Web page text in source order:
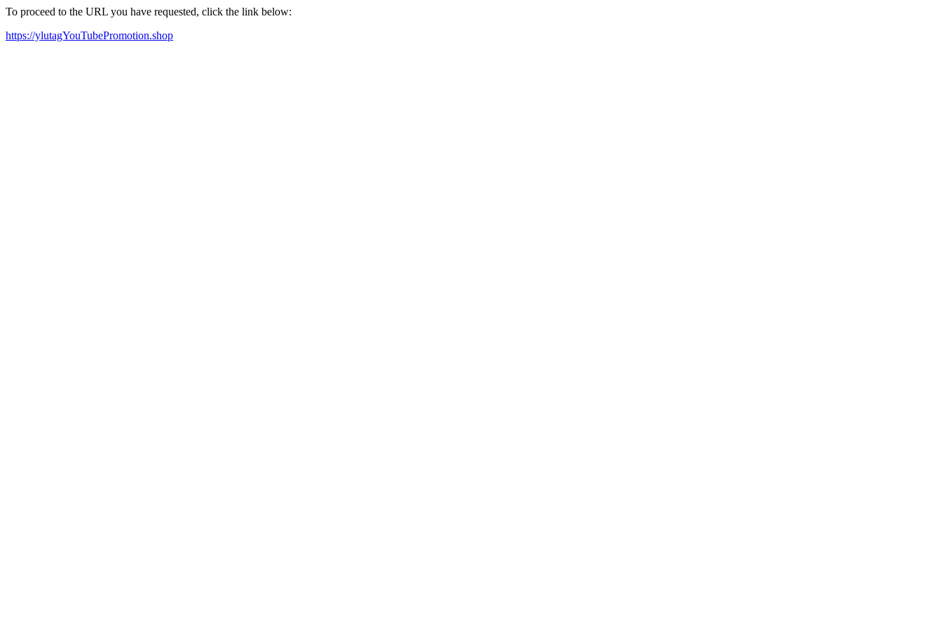
To proceed to the URL you have requested, click the link below:
https://ylutagYouTubePromotion.shop